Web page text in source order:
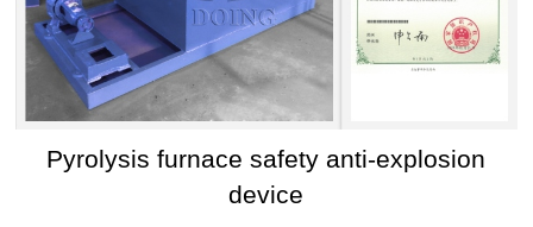
Pyrolysis furnace safety anti-explosion
device